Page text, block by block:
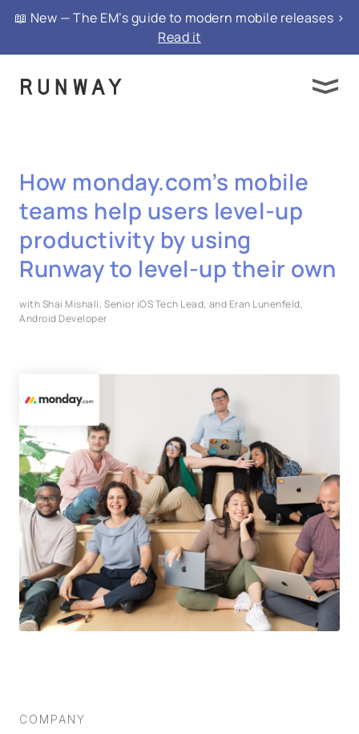
📖 New — The EM’s guide to modern mobile releases >
Read it
How monday.com’s mobile
teams help users level-up
productivity by using
Runway to level-up their own
with Shai Mishali, Senior iOS Tech Lead, and Eran Lunenfeld,
Android Developer
COMPANY